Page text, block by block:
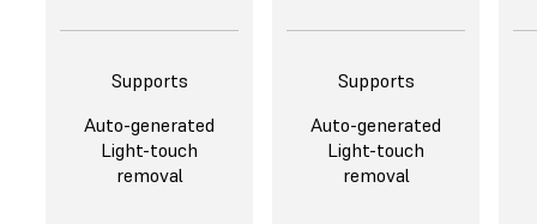
Supports
Auto-generated
Light-touch
removal
Supports
Auto-generated
Light-touch
removal